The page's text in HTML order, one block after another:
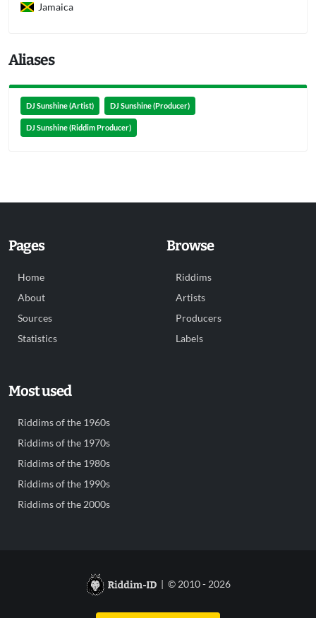
Jamaica
Aliases
DJ Sunshine (Artist) DJ Sunshine (Producer)
DJ Sunshine (Riddim Producer)
Pages
Home
About
Sources
Statistics
Browse
Riddims
Artists
Producers
Labels
Most used
Riddims of the 1960s
Riddims of the 1970s
Riddims of the 1980s
Riddims of the 1990s
Riddims of the 2000s
| © 2010 - 2026